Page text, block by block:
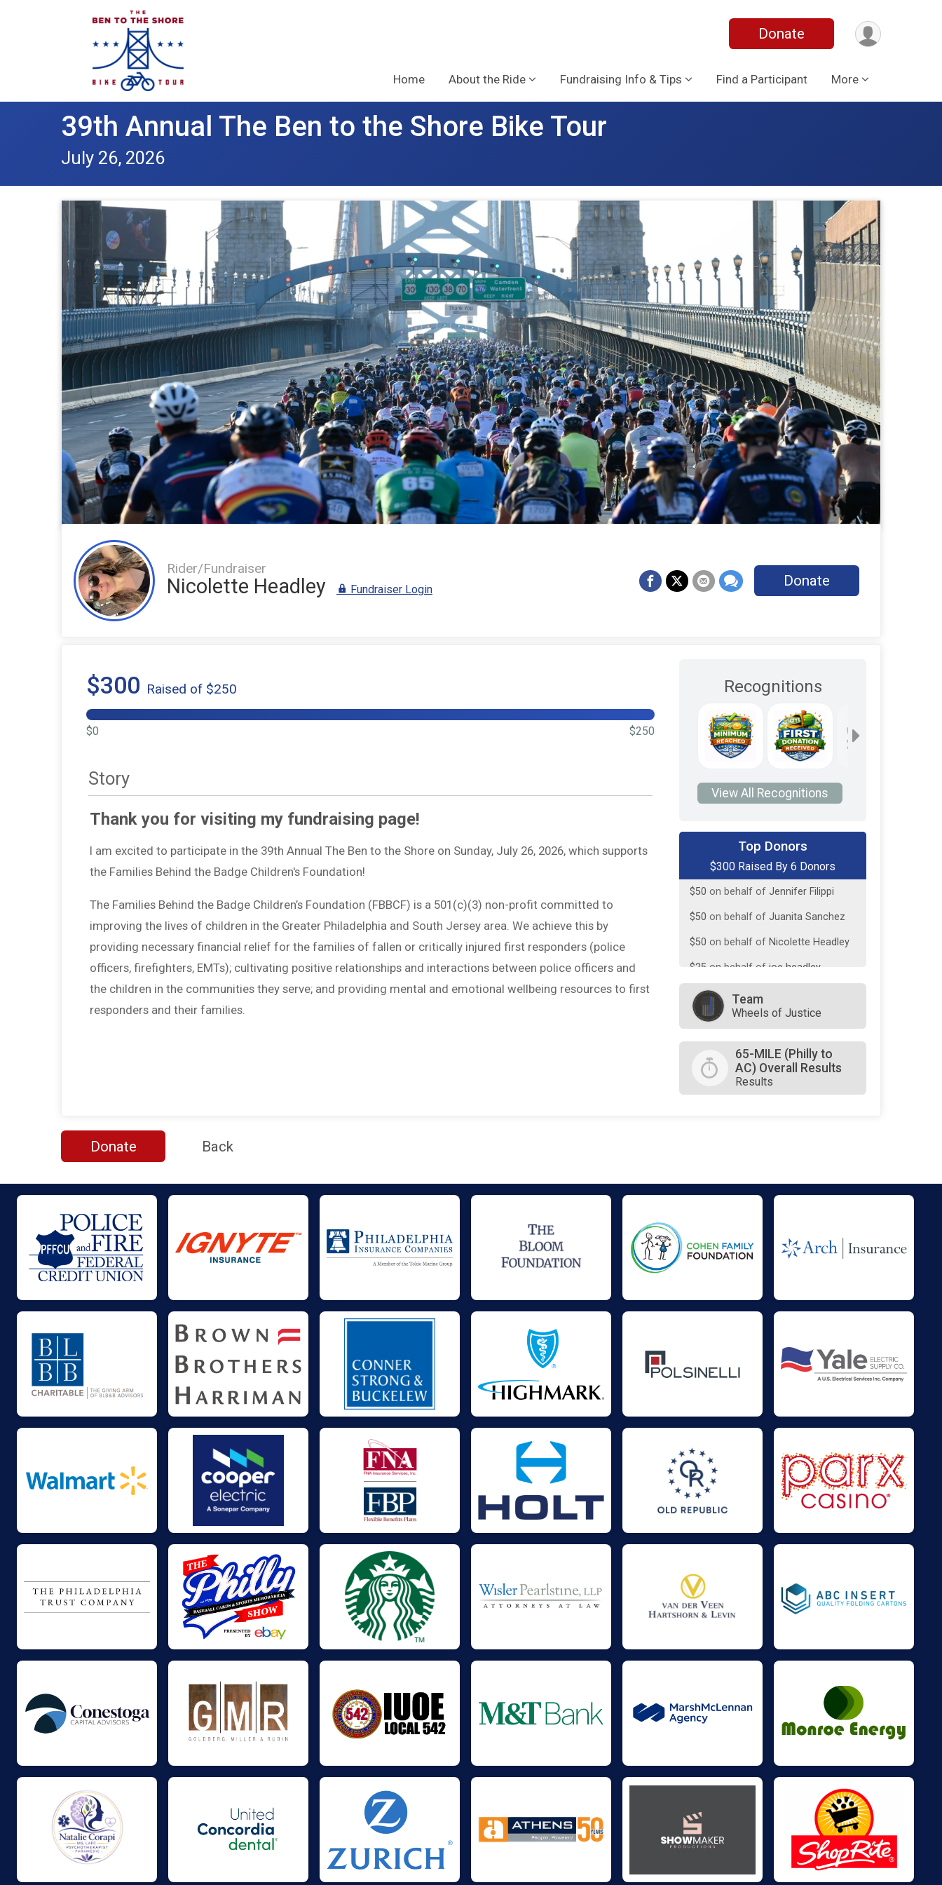
Donate
Home About the Ride Fundraising Info & Tips Find a Participant More
39th Annual The Ben to the Shore Bike Tour
July 26, 2026
Rider/Fundraiser
Nicolette Headley Fundraiser Login Donate
$300 Raised of $250
$0 $250
Story
Thank you for visiting my fundraising page!
I am excited to participate in the 39th Annual The Ben to the Shore on Sunday, July 26, 2026, which supports
the Families Behind the Badge Children's Foundation!
The Families Behind the Badge Children’s Foundation (FBBCF) is a 501(c)(3) non-profit committed to
improving the lives of children in the Greater Philadelphia and South Jersey area. We achieve this by
providing necessary financial relief for the families of fallen or critically injured first responders (police
officers, firefighters, EMTs); cultivating positive relationships and interactions between police officers and
the children in the communities they serve; and providing mental and emotional wellbeing resources to first
responders and their families.
Recognitions
View All Recognitions
Top Donors
$300 Raised By 6 Donors
on behalf ofDavid App
on behalf ofDave App
$50 on behalf of Jennifer Filippi
$50 on behalf of Juanita Sanchez
$50 on behalf of Nicolette Headley
$25 on behalf of joe headley
$0 transferred to/from other
rider/fundraisers.
Team
Wheels of Justice
65-MILE (Philly to
AC) Overall Results
Results
Donate Back